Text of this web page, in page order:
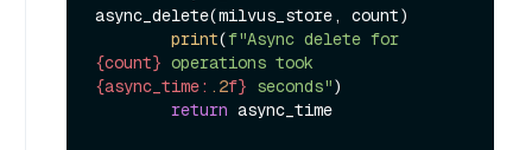
async_delete(milvus_store, count)
print(
{count}
{async_time: .2f} seconds")
return async_time